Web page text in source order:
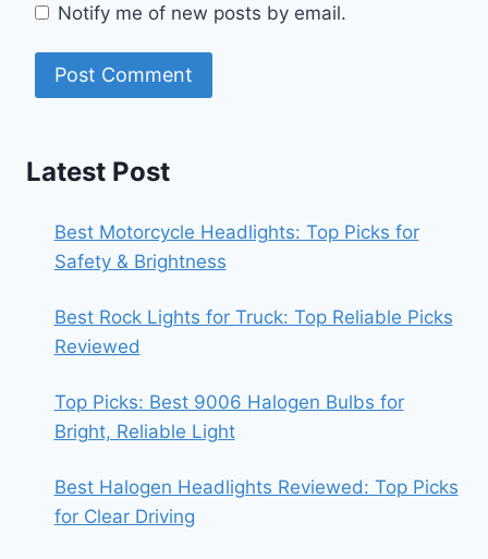
Notify me of new posts by email.
Latest Post
Best Motorcycle Headlights: Top Picks for
Safety & Brightness
Best Rock Lights for Truck: Top Reliable Picks
Reviewed
Top Picks: Best 9006 Halogen Bulbs for
Bright, Reliable Light
Best Halogen Headlights Reviewed: Top Picks
for Clear Driving